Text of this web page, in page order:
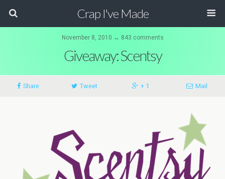
Crap I've Made
November 8, 2010 ↔ 843 comments
Giveaway: Scentsy
Share Tweet + 1 Mail